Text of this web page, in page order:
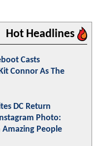
Hot Headlines
Casts
Connor As The
DC Return
Photo:
People